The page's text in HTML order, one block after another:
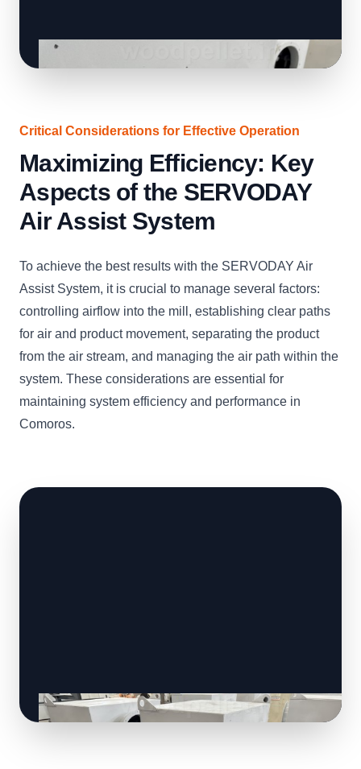
Critical Considerations for Effective Operation
Maximizing Efficiency: Key
Aspects of the SERVODAY
Air Assist System
To achieve the best results with the SERVODAY Air
Assist System, it is crucial to manage several factors:
controlling airflow into the mill, establishing clear paths
for air and product movement, separating the product
from the air stream, and managing the air path within the
system. These considerations are essential for
maintaining system efficiency and performance in
Comoros.